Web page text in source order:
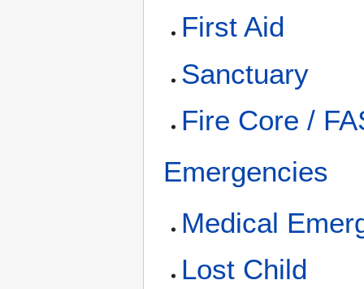
First Aid
Sanctuary
Fire Core /
Emergencies
Medical
Lost Child